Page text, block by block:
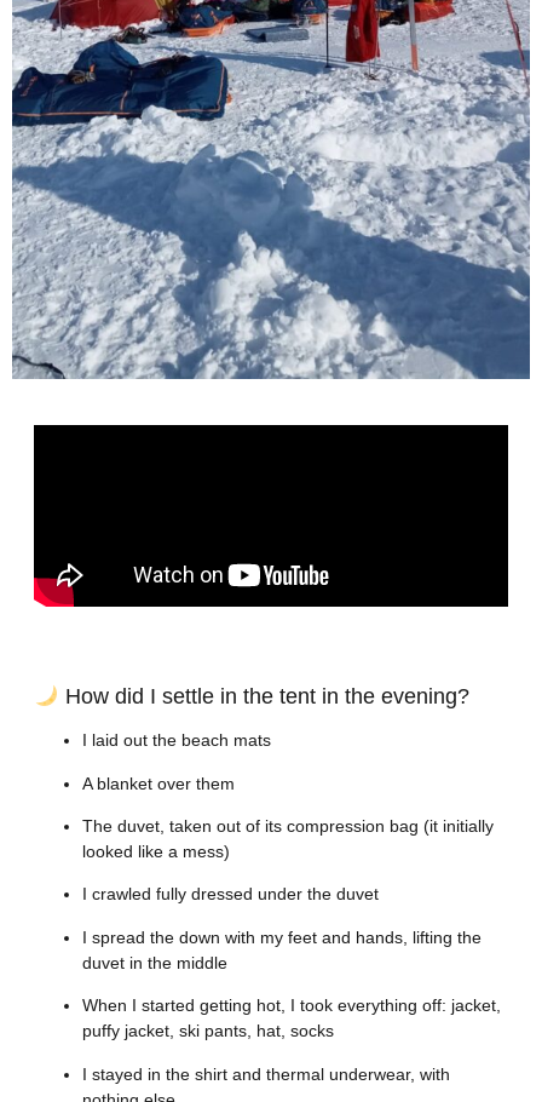
How did I settle in the tent in the evening?
I laid out the beach mats
A blanket over them
The duvet, taken out of its compression bag (it initially
looked like a mess)
I crawled fully dressed under the duvet
I spread the down with my feet and hands, lifting the
duvet in the middle
When I started getting hot, I took everything off: jacket,
puffy jacket, ski pants, hat, socks
I stayed in the shirt and thermal underwear, with